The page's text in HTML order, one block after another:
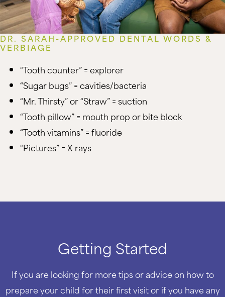
DR. SARAH-APPROVED DENTAL WORDS &
VERBIAGE
“Tooth counter” = explorer
“Sugar bugs” = cavities/bacteria
“Mr. Thirsty” or “Straw” = suction
“Tooth pillow” = mouth prop or bite block
“Tooth vitamins” = fluoride
“Pictures” = X-rays
Getting Started
If you are looking for more tips or advice on how to
prepare your child for their first visit or if you have any